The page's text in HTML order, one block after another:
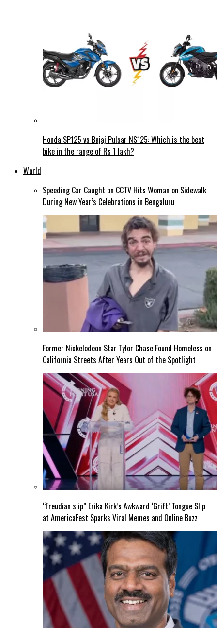
Honda SP125 vs Bajaj Pulsar NS125: Which is the best
bike in the range of Rs 1 lakh?
World
Speeding Car Caught on CCTV Hits Woman on Sidewalk
During New Year’s Celebrations in Bengaluru
Former Nickelodeon Star Tylor Chase Found Homeless on
California Streets After Years Out of the Spotlight
“Freudian slip” Erika Kirk’s Awkward ‘Grift’ Tongue Slip
at AmericaFest Sparks Viral Memes and Online Buzz